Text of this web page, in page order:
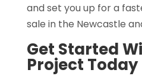
and set you up for a
sale in the Newcastle
Get Started
Project Today